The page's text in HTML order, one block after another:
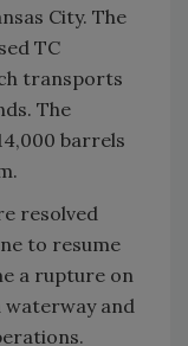
City. The
TC
transports
The
barrels
resolved
to resume
a rupture on
waterway and